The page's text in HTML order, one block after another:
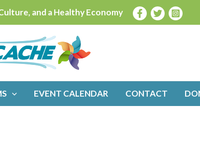
and a Healthy Economy
EVENT CALENDAR CONTACT